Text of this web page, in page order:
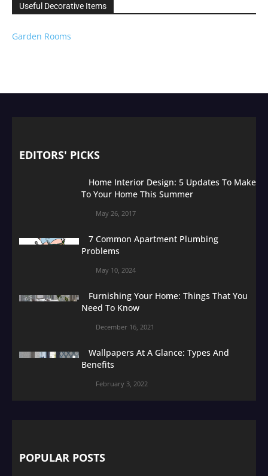
Useful Decorative Items
Garden Rooms
EDITORS' PICKS
Home Interior Design: 5 Updates To Make
To Your Home This Summer
May 26, 2017
7 Common Apartment Plumbing
Problems
May 10, 2024
Furnishing Your Home: Things That You
Need To Know
December 16, 2021
Wallpapers At A Glance: Types And
Benefits
February 3, 2022
POPULAR POSTS